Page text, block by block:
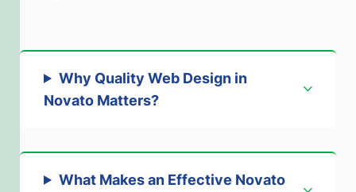
Why Quality Web Design in
Novato Matters?
What Makes an Effective Novato